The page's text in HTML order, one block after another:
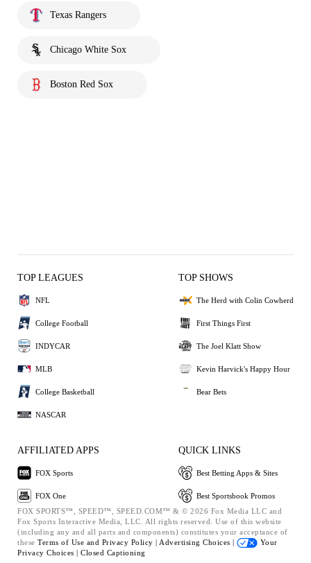
Texas Rangers
Chicago White Sox
Boston Red Sox
TOP LEAGUES
NFL
College Football
INDYCAR
MLB
College Basketball
NASCAR
TOP SHOWS
The Herd with Colin Cowherd
First Things First
The Joel Klatt Show
Kevin Harvick's Happy Hour
Bear Bets
AFFILIATED APPS
FOX Sports
FOX One
QUICK LINKS
Best Betting Apps & Sites
Best Sportsbook Promos
FOX SPORTS™, SPEED™, SPEED.COM™ & © 2026 Fox Media LLC and
Fox Sports Interactive Media, LLC. All rights reserved. Use of this website
(including any and all parts and components) constitutes your acceptance of
these Terms of Use and Privacy Policy | Advertising Choices |
Your
Privacy Choices | Closed Captioning